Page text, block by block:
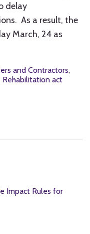
delay
As a result, the
March, 24 as
and Contractors,
act
Impact Rules for